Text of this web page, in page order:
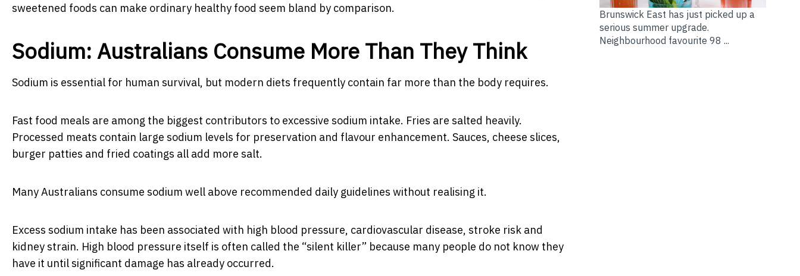
sweetened foods can make ordinary healthy food seem bland by comparison.
Sodium: Australians Consume More Than They Think
Sodium is essential for human survival, but modern diets frequently contain far more than the body requires.
Fast food meals are among the biggest contributors to excessive sodium intake. Fries are salted heavily.
Processed meats contain large sodium levels for preservation and flavour enhancement. Sauces, cheese slices,
burger patties and fried coatings all add more salt.
Many Australians consume sodium well above recommended daily guidelines without realising it.
Excess sodium intake has been associated with high blood pressure, cardiovascular disease, stroke risk and
kidney strain. High blood pressure itself is often called the “silent killer” because many people do not know they
have it until significant damage has already occurred.
Brunswick East has just picked up a
serious summer upgrade.
Neighbourhood favourite 98 ...